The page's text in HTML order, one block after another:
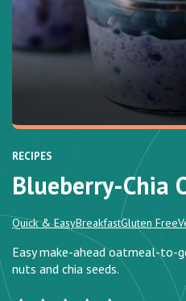
RECIPES
Blueberry-Chia
Quick & EasyBreakfastGluten Free
Easy make-ahead oatmeal-
nuts and chia seeds.